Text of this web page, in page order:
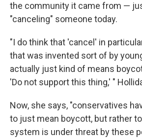
the community it came from —
"canceling" someone today.
"I do think that 'cancel' in
that was invented sort of by
actually just kind of means
'Do not support this thing,' "
Now, she says, "conservatives
to just mean boycott, but rather
system is under threat by these